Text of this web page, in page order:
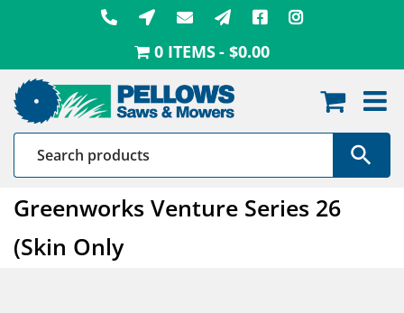
0 ITEMS $0.00
Greenworks Venture Series 26
(Skin Only